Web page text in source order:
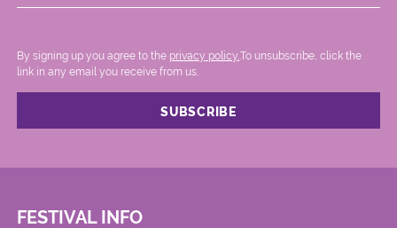
By signing up you agree to the privacy policy..To unsubscribe, click the
link in any email you receive from us.
FESTIVAL INFO